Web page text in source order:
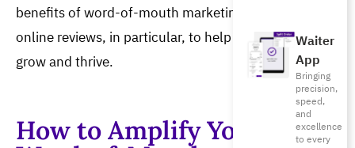
Waiter
App
Bringing
precision,
speed,
and
excellence
to every
benefits of word-of-mouth marketing and leverage
online reviews, in particular, to help your restaurant
grow and thrive.
How to Amplify Your